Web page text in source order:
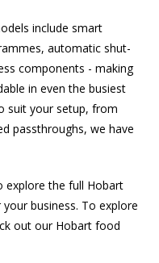
include smart
automatic shut-
components - making
in even the busiest
suit your setup, from
passthroughs, we have
explore the full Hobart
business. To explore
out our Hobart food